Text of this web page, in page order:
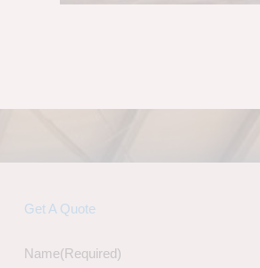
Get A Quote
Name(Required)